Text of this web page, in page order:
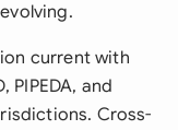
current with
PIPEDA, and
Cross-